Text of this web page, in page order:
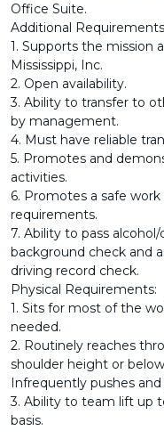
Office Suite.
Additional
1. Supports the mission
Mississippi, Inc.
2. Open availability.
3. Ability to transfer to
by management.
4. Must have reliable
5. Promotes and
activities.
6. Promotes a safe
requirements.
7. Ability to pass
background check and
driving record check.
Physical Requirements:
1. Sits for most of the
needed.
2. Routinely reaches
shoulder height or
Infrequently pushes and
3. Ability to team lift up
basis.